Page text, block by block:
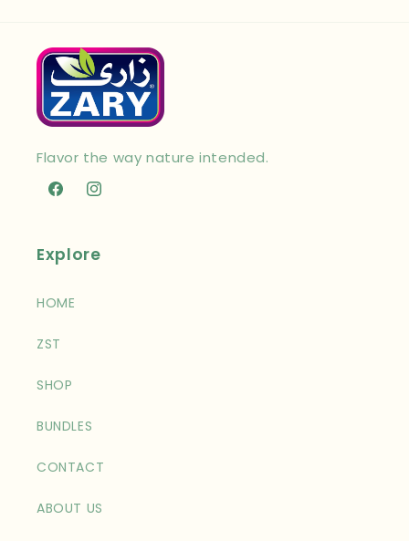
Flavor the way nature intended.
FacebookInstagram
Explore
HOME
ZST
SHOP
BUNDLES
CONTACT
ABOUT US